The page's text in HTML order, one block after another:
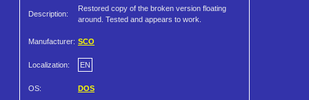
Description:
Restored copy of the broken version floating
around. Tested and appears to work.
Manufacturer: SCO
Localization: EN
OS: DOS